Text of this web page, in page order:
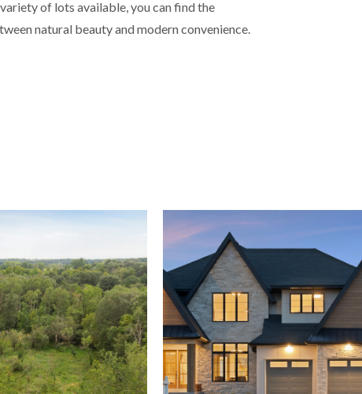
of lots available, you can find the
natural beauty and modern convenience.